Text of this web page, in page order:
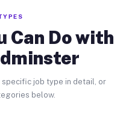
Can Do with
job type in detail, or
below.